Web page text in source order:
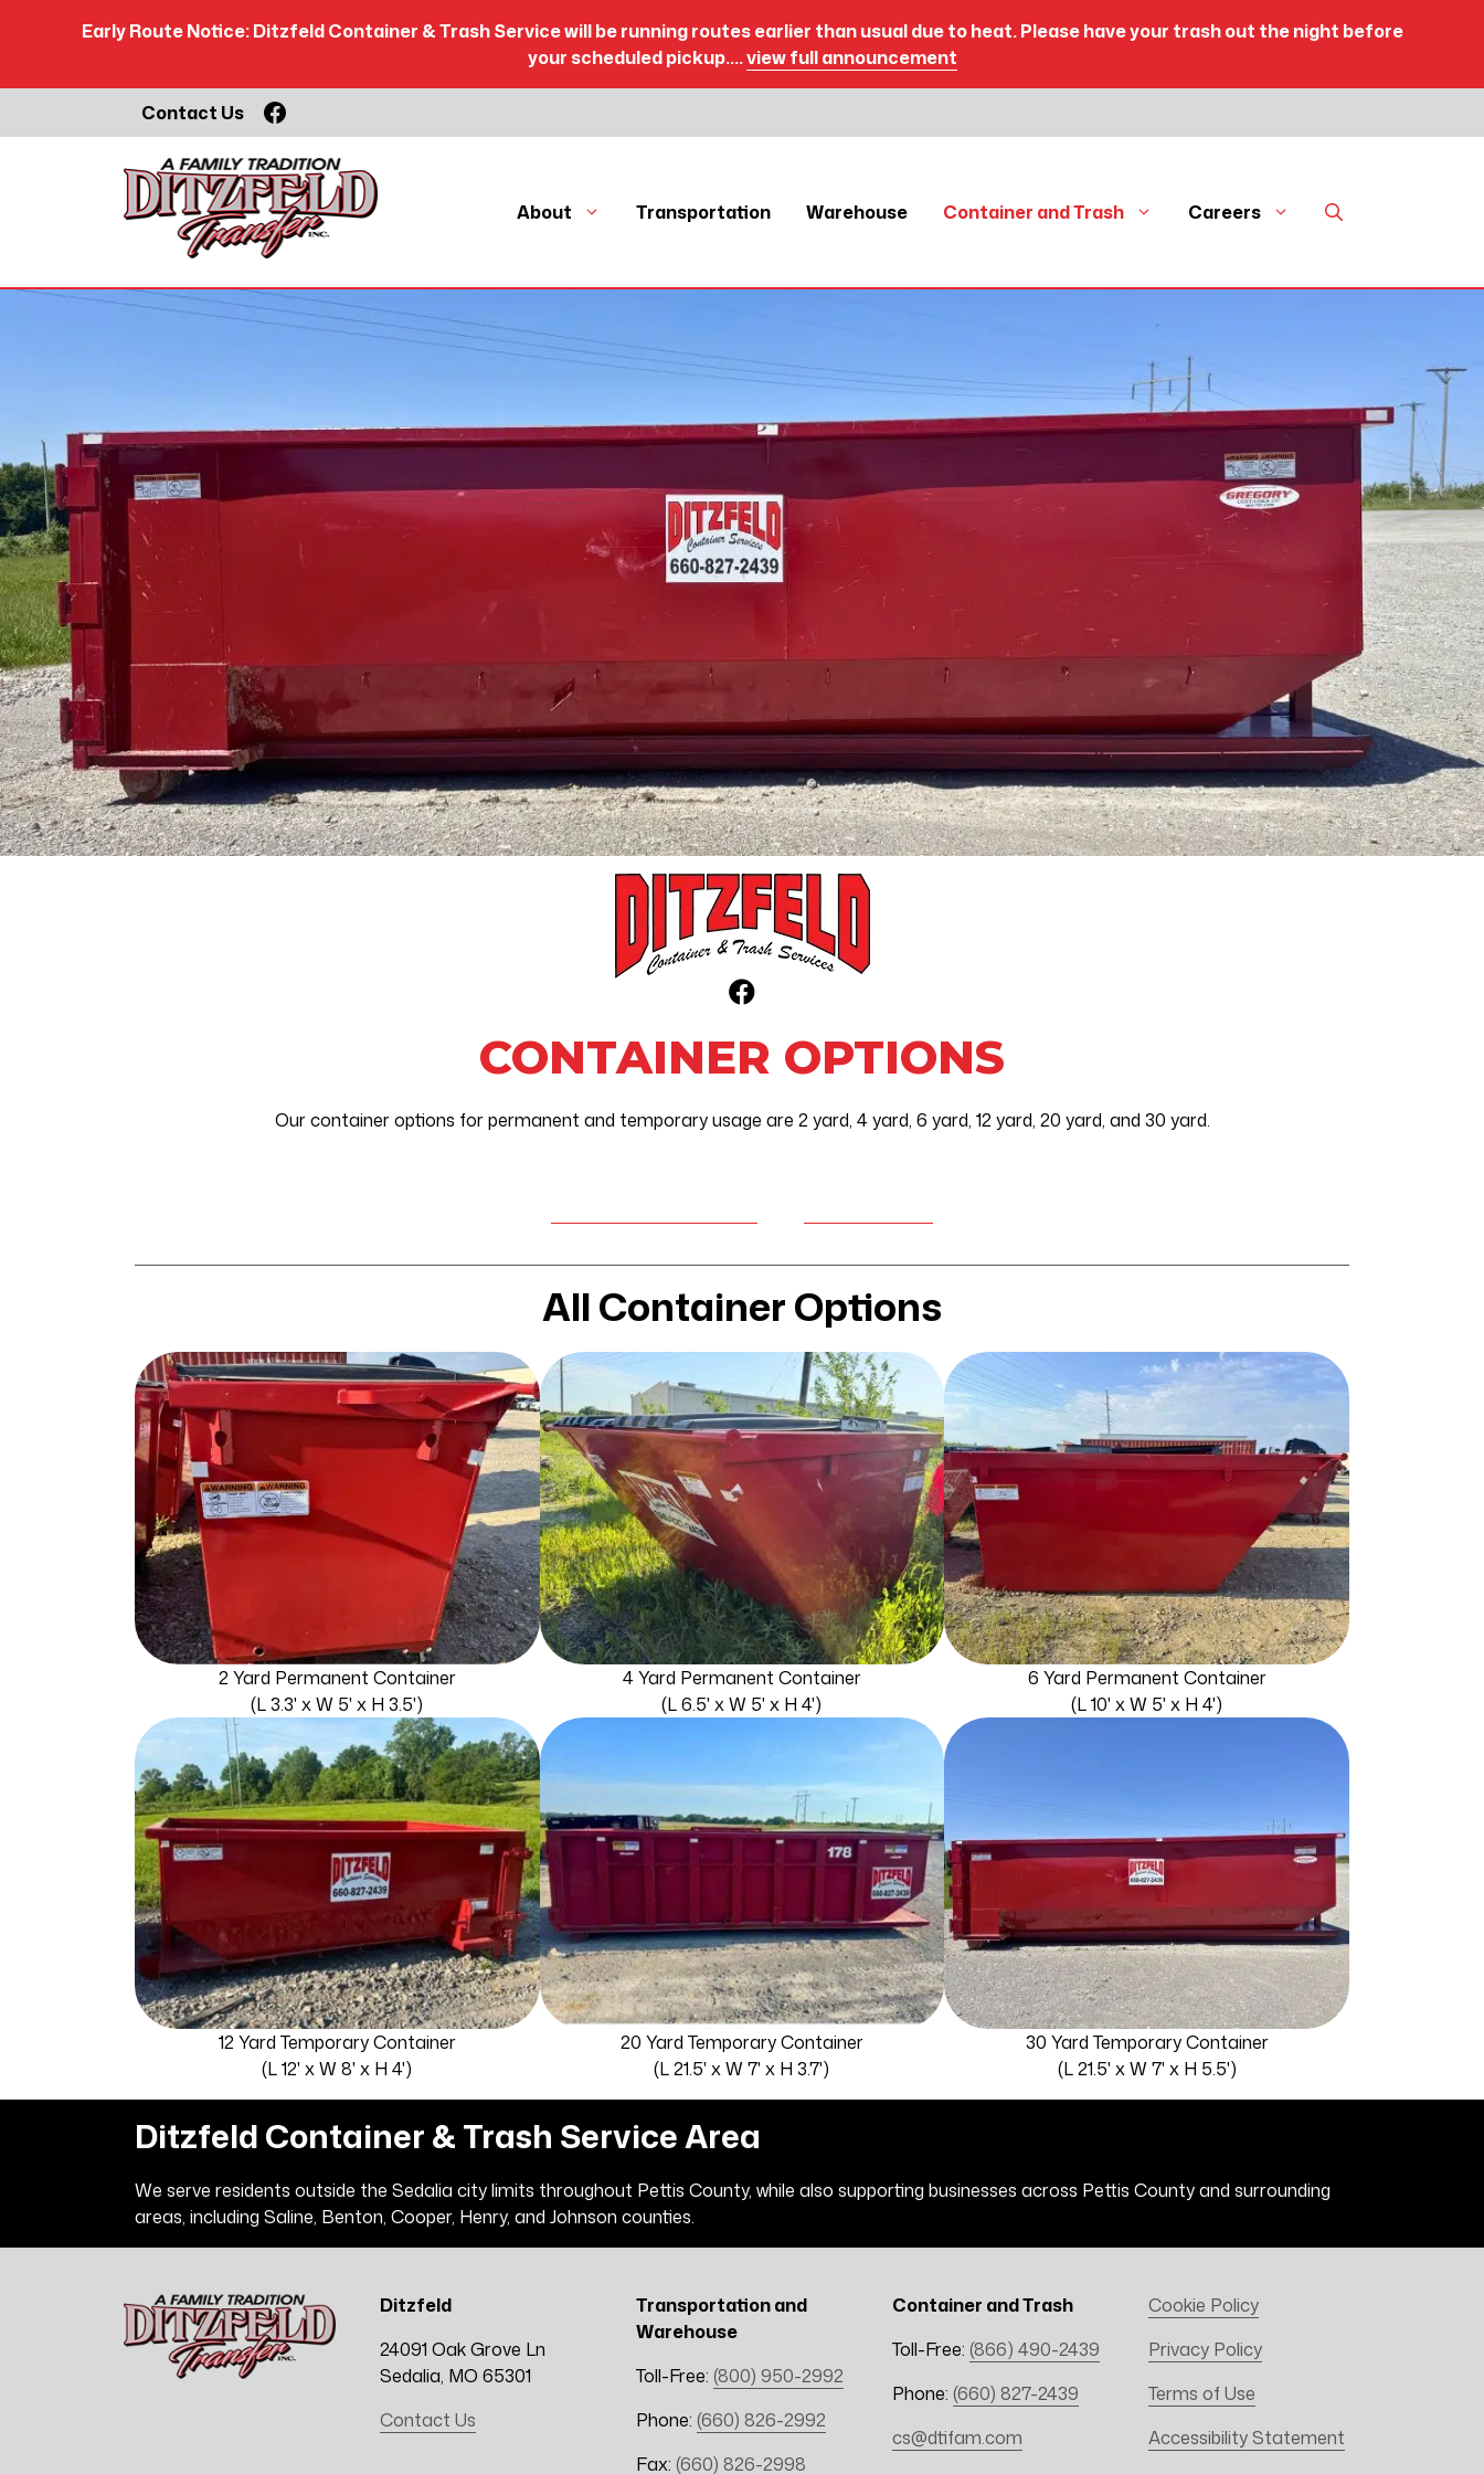
Early Route Notice: Ditzfeld Container & Trash Service will be running routes earlier than usual due to heat. Please have your trash out the night before
your scheduled pickup.…view full announcement
Contact Us Facebook
About Transportation Warehouse Container and Trash Careers
Facebook Icon
CONTAINER OPTIONS
Our container options for permanent and temporary usage are 2 yard, 4 yard, 6 yard, 12 yard, 20 yard, and 30 yard.
All Container Options
2 Yard Permanent Container
(L 3.3' x W 5' x H 3.5')
4 Yard Permanent Container
(L 6.5' x W 5' x H 4')
6 Yard Permanent Container
(L 10' x W 5' x H 4')
12 Yard Temporary Container
(L 12' x W 8' x H 4')
20 Yard Temporary Container
(L 21.5' x W 7' x H 3.7')
30 Yard Temporary Container
(L 21.5' x W 7' x H 5.5')
Ditzfeld Container & Trash Service Area
We serve residents outside the Sedalia city limits throughout Pettis County, while also supporting businesses across Pettis County and surrounding
areas, including Saline, Benton, Cooper, Henry, and Johnson counties.
Ditzfeld
24091 Oak Grove Ln
Sedalia, MO 65301
Contact Us
Transportation and
Warehouse
Toll-Free: (800) 950-2992
Phone: (660) 826-2992
Fax: (660) 826-2998
Container and Trash
Toll-Free: (866) 490-2439
Phone: (660) 827-2439
cs@dtifam.com
Cookie Policy
Privacy Policy
Terms of Use
Accessibility Statement